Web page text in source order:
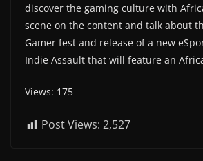
discover the gaming culture with
scene on the content and talk about
Gamer fest and release of a new
Indie Assault that will feature an
Views: 175
Post Views: 2,527